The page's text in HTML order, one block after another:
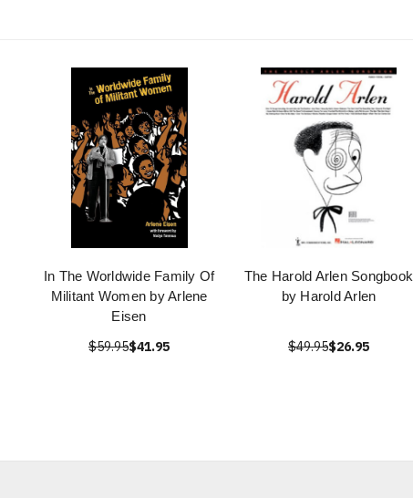
In The Worldwide Family Of
Militant Women by Arlene
Eisen
$59.95$41.95
The Harold Arlen Songbook
by Harold Arlen
$49.95$26.95